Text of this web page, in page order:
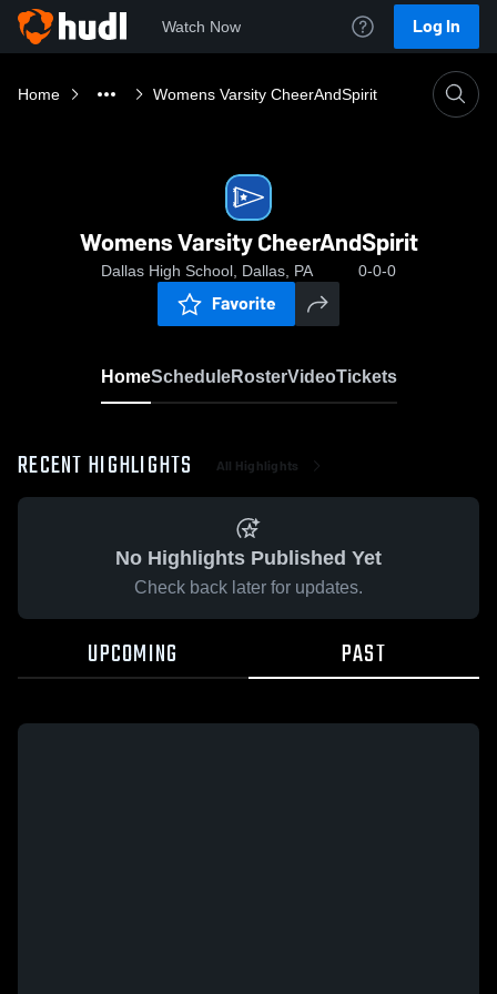
Watch Now Log In
Home Womens Varsity CheerAndSpirit
Womens Varsity CheerAndSpirit
Dallas High School, Dallas, PA 0-0-0
Favorite
HomeScheduleRosterVideoTickets
RECENT HIGHLIGHTS All Highlights
No Highlights Published Yet
Check back later for updates.
UPCOMING PAST